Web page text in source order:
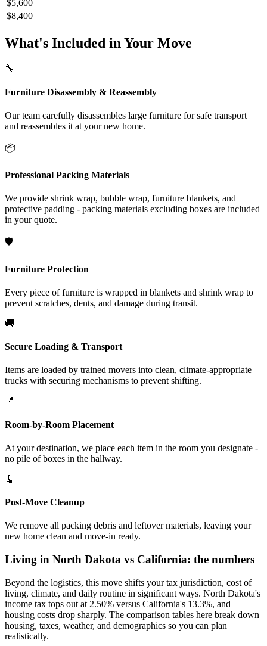
$5,600
$8,400
What's Included in Your Move
🔧
Furniture Disassembly & Reassembly
Our team carefully disassembles large furniture for safe transport
and reassembles it at your new home.
📦
Professional Packing Materials
We provide shrink wrap, bubble wrap, furniture blankets, and
protective padding - packing materials excluding boxes are included
in your quote.
🛡️
Furniture Protection
Every piece of furniture is wrapped in blankets and shrink wrap to
prevent scratches, dents, and damage during transit.
🚚
Secure Loading & Transport
Items are loaded by trained movers into clean, climate-appropriate
trucks with securing mechanisms to prevent shifting.
📍
Room-by-Room Placement
At your destination, we place each item in the room you designate -
no pile of boxes in the hallway.
🧹
Post-Move Cleanup
We remove all packing debris and leftover materials, leaving your
new home clean and move-in ready.
Living in North Dakota vs California: the numbers
Beyond the logistics, this move shifts your tax jurisdiction, cost of
living, climate, and daily routine in significant ways. North Dakota's
income tax tops out at 2.50% versus California's 13.3%, and
housing costs drop sharply. The comparison tables here break down
housing, taxes, weather, and demographics so you can plan
realistically.